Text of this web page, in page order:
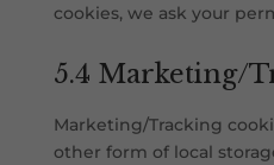
cookies, we ask your
5.4 Marketing/
Marketing/Tracking
other form of local